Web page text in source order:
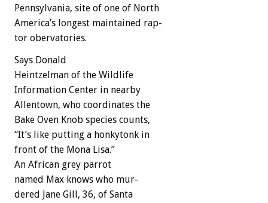
Pennsylvania, site of one of North
America’s longest maintained rap-
tor obervatories.
Says Donald
Heintzelman of the Wildlife
Information Center in nearby
Allentown, who coordinates the
Bake Oven Knob species counts,
“It’s like putting a honkytonk in
front of the Mona Lisa.”
An African grey parrot
named Max knows who mur-
dered Jane Gill, 36, of Santa